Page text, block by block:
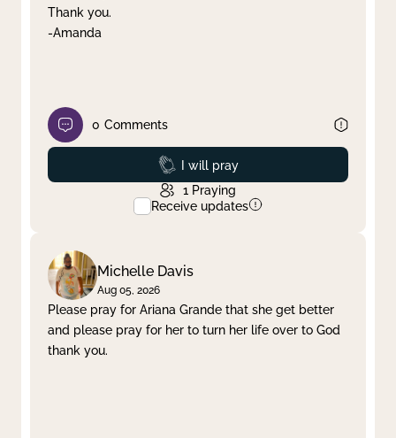
Thank you.
-Amanda
0 Comments
Prayed
I will pray
1 Praying
Receive updates
Michelle Davis
Aug 05, 2026
Please pray for Ariana Grande that she get better
and please pray for her to turn her life over to God
thank you.